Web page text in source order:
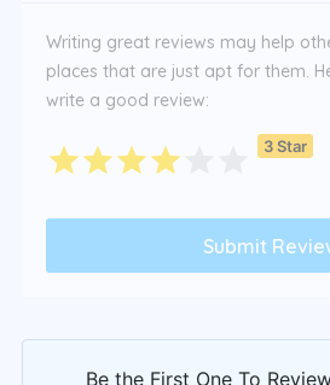
Writing great reviews may help
places that are just apt for them.
write a good review:
3 Star
Be the First One To